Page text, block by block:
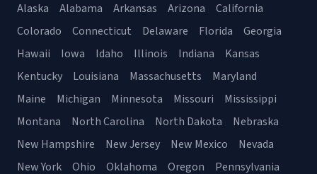
Alaska Alabama Arkansas Arizona
California
Colorado
Connecticut Delaware Florida
Georgia
Hawaii
Iowa Idaho Illinois Indiana
Kansas
Kentucky
Louisiana Massachusetts
Maryland
Maine
Michigan Minnesota Missouri
Mississippi
Montana
North Carolina North Dakota
Nebraska
New Hampshire
New Jersey New Mexico
Nevada
New York
Ohio Oklahoma Oregon Pennsylvania